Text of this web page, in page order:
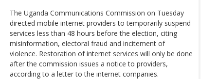
The Uganda Communications Commission on Tuesday
directed mobile internet providers to temporarily suspend
services less than 48 hours before the election, citing
misinformation, electoral fraud and incitement of
violence. Restoration of internet services will only be done
after the commission issues a notice to providers,
according to a letter to the internet companies.